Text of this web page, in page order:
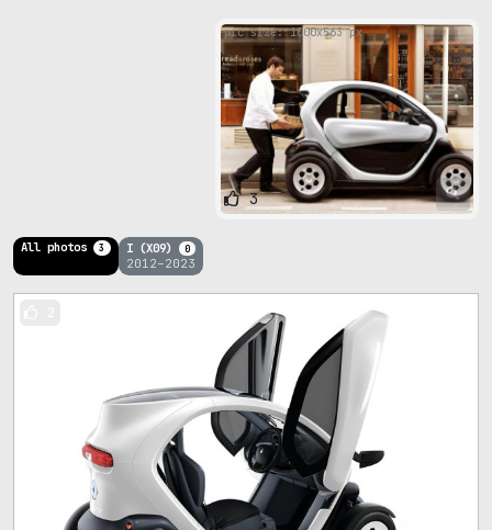
pic size: 1000х563 px
3
All photos 3 I (X09) 0
2012–2023